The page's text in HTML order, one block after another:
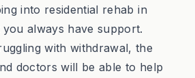
into residential rehab in
always have support.
with withdrawal, the
doctors will be able to help